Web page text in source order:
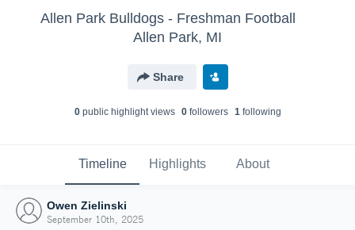
Allen Park Bulldogs - Freshman Football
Allen Park, MI
Share
0public highlight views 0followers 1following
Timeline Highlights About
Owen Zielinski
September 10th, 2025